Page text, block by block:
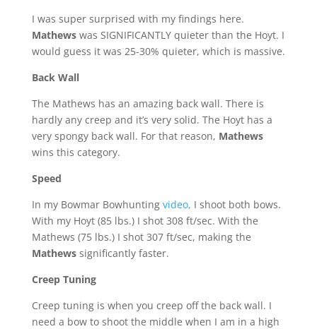
I was super surprised with my findings here.
Mathews was SIGNIFICANTLY quieter than the Hoyt. I
would guess it was 25-30% quieter, which is massive.
Back Wall
The Mathews has an amazing back wall. There is
hardly any creep and it’s very solid. The Hoyt has a
very spongy back wall. For that reason, Mathews
wins this category.
Speed
In my Bowmar Bowhunting video, I shoot both bows.
With my Hoyt (85 lbs.) I shot 308 ft/sec. With the
Mathews (75 lbs.) I shot 307 ft/sec, making the
Mathews significantly faster.
Creep Tuning
Creep tuning is when you creep off the back wall. I
need a bow to shoot the middle when I am in a high